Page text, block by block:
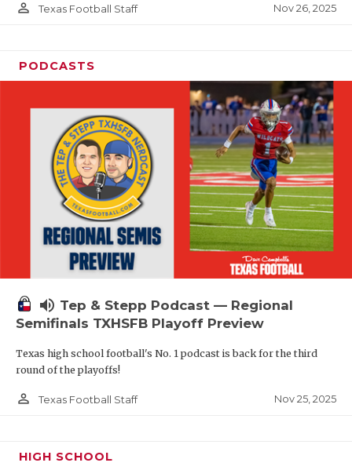
person_outline Texas Football Staff Nov 26, 2025
PODCASTS
volume_up Tep & Stepp Podcast — Regional
Semifinals TXHSFB Playoff Preview
Texas high school football's No. 1 podcast is back for the third
round of the playoffs!
person_outline Texas Football Staff Nov 25, 2025
HIGH SCHOOL